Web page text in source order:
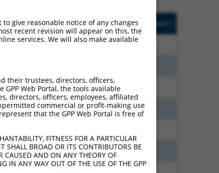
[?]
Matches other
Human Gene?
Orig. Target
Gene [?] Addgene
21.000 N PCDHGA8
9.240 N PCDHGA8
7.560 N PCDHGA8 n/a
3.938 N PCDHGA8 n/a
3.465 N PCDHGA8 n/a
give reasonable notice of any changes
recent revision will appear on this, the
services. We will also make available
their trustees, directors, officers,
Web Portal, the tools available
directors, officers, employees, affiliated
commercial or profit-making use
that the GPP Web Portal is free of
FITNESS FOR A PARTICULAR
SHALL BROAD OR ITS CONTRIBUTORS BE
CAUSED AND ON ANY THEORY OF
IN ANY WAY OUT OF THE USE OF THE GPP